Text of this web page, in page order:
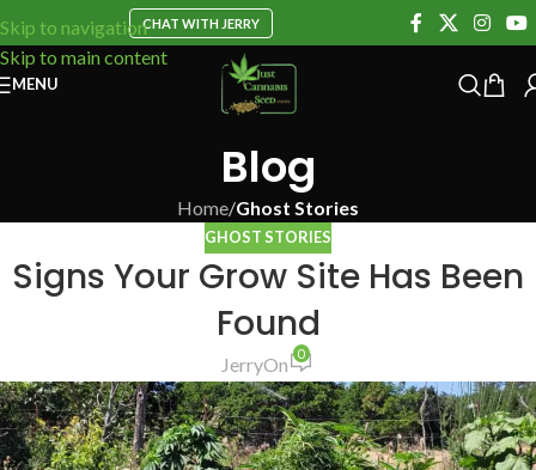
Skip to navigation
Skip to main content
CHAT WITH JERRY
MENU
Blog
Home/Ghost Stories
GHOST STORIES
Signs Your Grow Site Has Been
Found
JerryOn 0